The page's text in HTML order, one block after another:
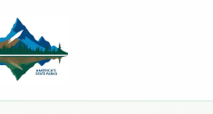
to
content